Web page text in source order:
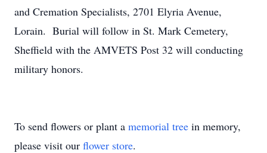
and Cremation Specialists, 2701 Elyria Avenue,
Lorain. Burial will follow in St. Mark Cemetery,
Sheffield with the AMVETS Post 32 will conducting
military honors.
To send flowers or plant a memorial tree in memory,
please visit our flower store.